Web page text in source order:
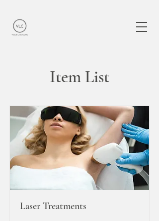
Item List
Laser Treatments